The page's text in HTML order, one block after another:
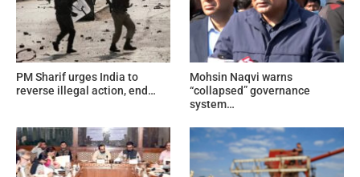
PM Sharif urges India to
reverse illegal action, end…
Mohsin Naqvi warns
“collapsed” governance
system…